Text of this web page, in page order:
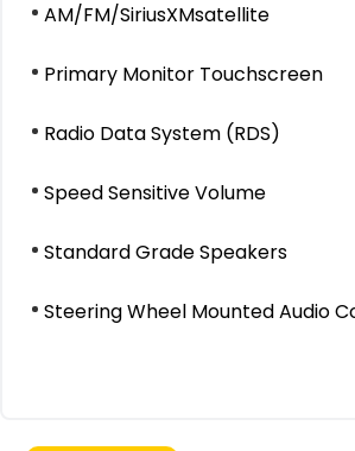
AM/FM/SiriusXMsatellite
Primary Monitor Touchscreen
Radio Data System (RDS)
Speed Sensitive Volume
Standard Grade Speakers
Steering Wheel Mounted Audio